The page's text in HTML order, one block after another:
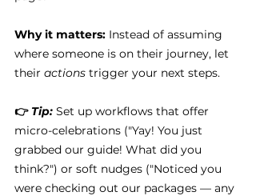
Why it matters: Instead of assuming
where someone is on their journey, let
their actions trigger your next steps.
👉 Tip: Set up workflows that offer
micro-celebrations ("Yay! You just
grabbed our guide! What did you
think?") or soft nudges ("Noticed you
were checking out our packages — any